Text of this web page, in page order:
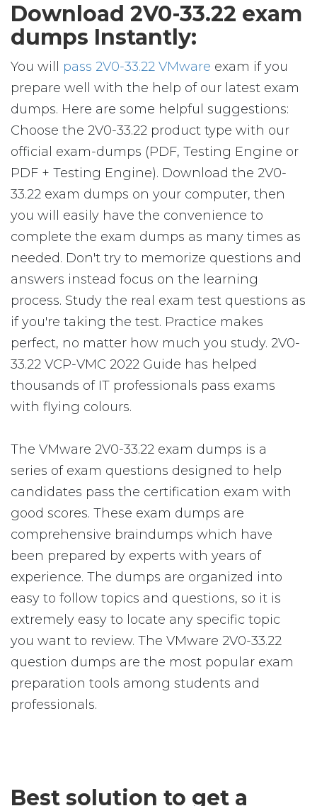
Download 2V0-33.22 exam
dumps Instantly:
You will pass 2V0-33.22 VMware exam if you
prepare well with the help of our latest exam
dumps. Here are some helpful suggestions:
Choose the 2V0-33.22 product type with our
official exam-dumps (PDF, Testing Engine or
PDF + Testing Engine). Download the 2V0-
33.22 exam dumps on your computer, then
you will easily have the convenience to
complete the exam dumps as many times as
needed. Don't try to memorize questions and
answers instead focus on the learning
process. Study the real exam test questions as
if you're taking the test. Practice makes
perfect, no matter how much you study. 2V0-
33.22 VCP-VMC 2022 Guide has helped
thousands of IT professionals pass exams
with flying colours.
The VMware 2V0-33.22 exam dumps is a
series of exam questions designed to help
candidates pass the certification exam with
good scores. These exam dumps are
comprehensive braindumps which have
been prepared by experts with years of
experience. The dumps are organized into
easy to follow topics and questions, so it is
extremely easy to locate any specific topic
you want to review. The VMware 2V0-33.22
question dumps are the most popular exam
preparation tools among students and
professionals.
Best solution to get a